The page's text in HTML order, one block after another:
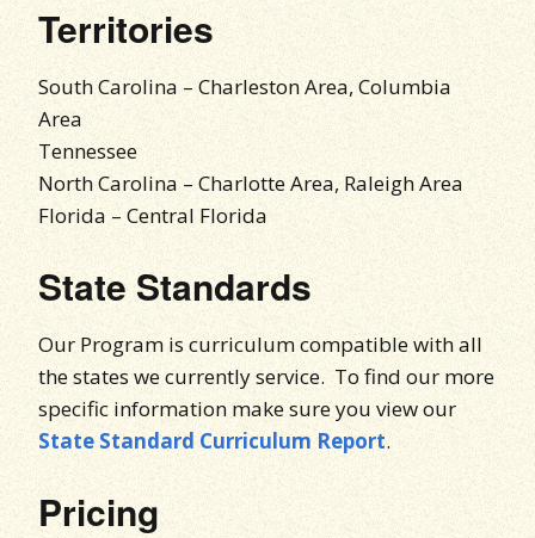
Territories
South Carolina – Charleston Area, Columbia
Area
Tennessee
North Carolina – Charlotte Area, Raleigh Area
Florida – Central Florida
State Standards
Our Program is curriculum compatible with all
the states we currently service. To find our more
specific information make sure you view our
State Standard Curriculum Report.
Pricing